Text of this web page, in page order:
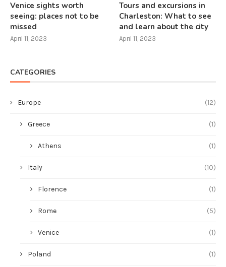
Venice sights worth
seeing: places not to be
missed
April 11, 2023
Tours and excursions in
Charleston: What to see
and learn about the city
April 11, 2023
CATEGORIES
Europe (12)
Greece (1)
Athens (1)
Italy (10)
Florence (1)
Rome (5)
Venice (1)
Poland (1)